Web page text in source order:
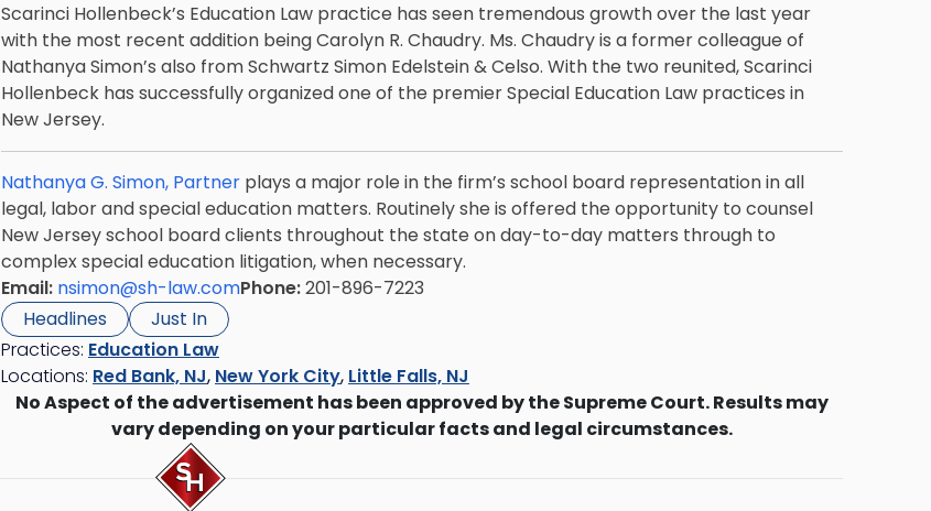
Scarinci Hollenbeck’s Education Law practice has seen tremendous growth over the last year
with the most recent addition beingCarolyn R. Chaudry. Ms. Chaudry is a former colleague of
Nathanya Simon’s also from Schwartz Simon Edelstein & Celso. With the two reunited, Scarinci
Hollenbeck has successfully organized one of the premier Special Education Law practices in
New Jersey.
Nathanya G. Simon, Partner plays a major role in the firm’s school board representation in all
legal, labor and special education matters. Routinely she is offered the opportunity to counsel
New Jersey school board clients throughout the state on day-to-day matters through to
complex special education litigation, when necessary.
Email: nsimon@sh-law.comPhone:201-896-7223
Headlines
Just In
Practices: Education Law
Locations: Red Bank, NJ, New York City, Little Falls, NJ
No Aspect of the advertisement has been approved by the Supreme Court. Results may
vary depending on your particular facts and legal circumstances.